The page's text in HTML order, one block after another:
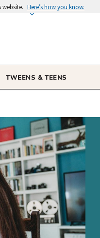
website. Here’s how you know.
TWEENS & TEENS